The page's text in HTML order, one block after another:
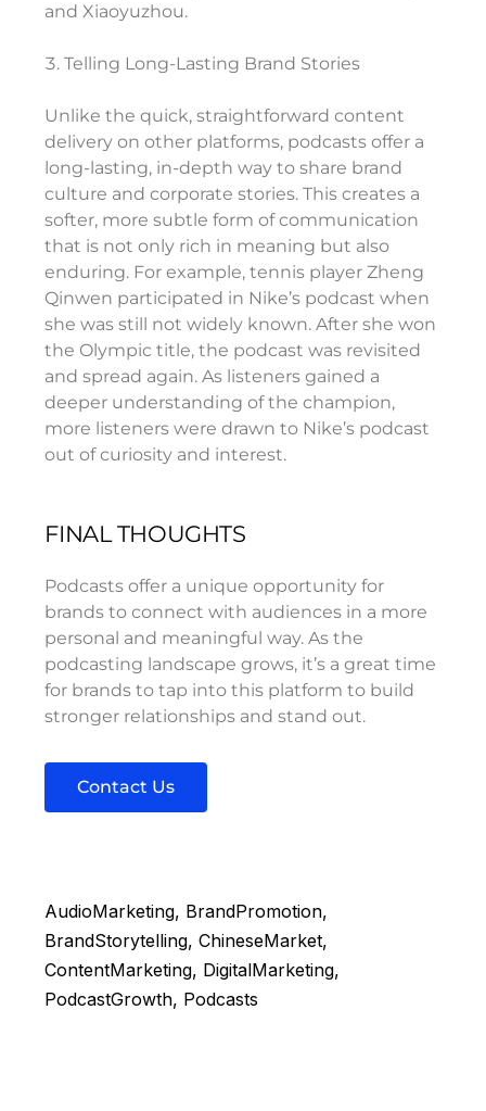
and Xiaoyuzhou.
Telling Long-Lasting Brand Stories
Unlike the quick, straightforward content
delivery on other platforms, podcasts offer a
long-lasting, in-depth way to share brand
culture and corporate stories. This creates a
softer, more subtle form of communication
that is not only rich in meaning but also
enduring. For example, tennis player Zheng
Qinwen participated in Nike’s podcast when
she was still not widely known. After she won
the Olympic title, the podcast was revisited
and spread again. As listeners gained a
deeper understanding of the champion,
more listeners were drawn to Nike’s podcast
out of curiosity and interest.
FINAL THOUGHTS
Podcasts offer a unique opportunity for
brands to connect with audiences in a more
personal and meaningful way. As the
podcasting landscape grows, it’s a great time
for brands to tap into this platform to build
stronger relationships and stand out.
Contact Us
AudioMarketing BrandPromotion
BrandStorytelling ChineseMarket
ContentMarketing DigitalMarketing
PodcastGrowth Podcasts